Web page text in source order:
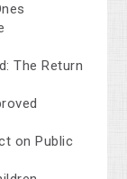
The Return
on Public